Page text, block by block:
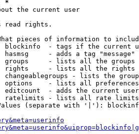
*
the current user
read rights.
pieces of information to
blockinfo  - tags if the current
hasmsg     - adds a tag
groups     - lists all the groups
rights     - lists all the rights
changeablegroups - lists the
options    - lists all
editcount  - adds the current
ratelimits - lists all rate
(separate with '|'):